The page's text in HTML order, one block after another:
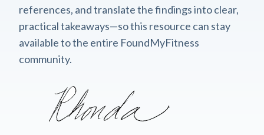
references, and translate the findings into clear,
practical takeaways—so this resource can stay
available to the entire FoundMyFitness
community.